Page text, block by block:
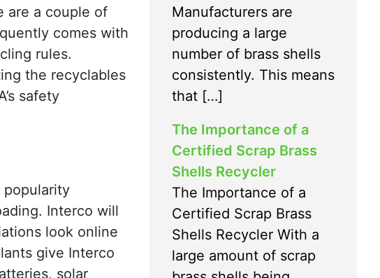
are a couple of
comes with
rules.
the recyclables
safety
popularity
Interco will
look online
give Interco
solar
Manufacturers are
producing a large
number of brass shells
consistently. This means
that […]
The Importance of a
Certified Scrap Brass
Shells Recycler
The Importance of a
Certified Scrap Brass
Shells Recycler With a
large amount of scrap